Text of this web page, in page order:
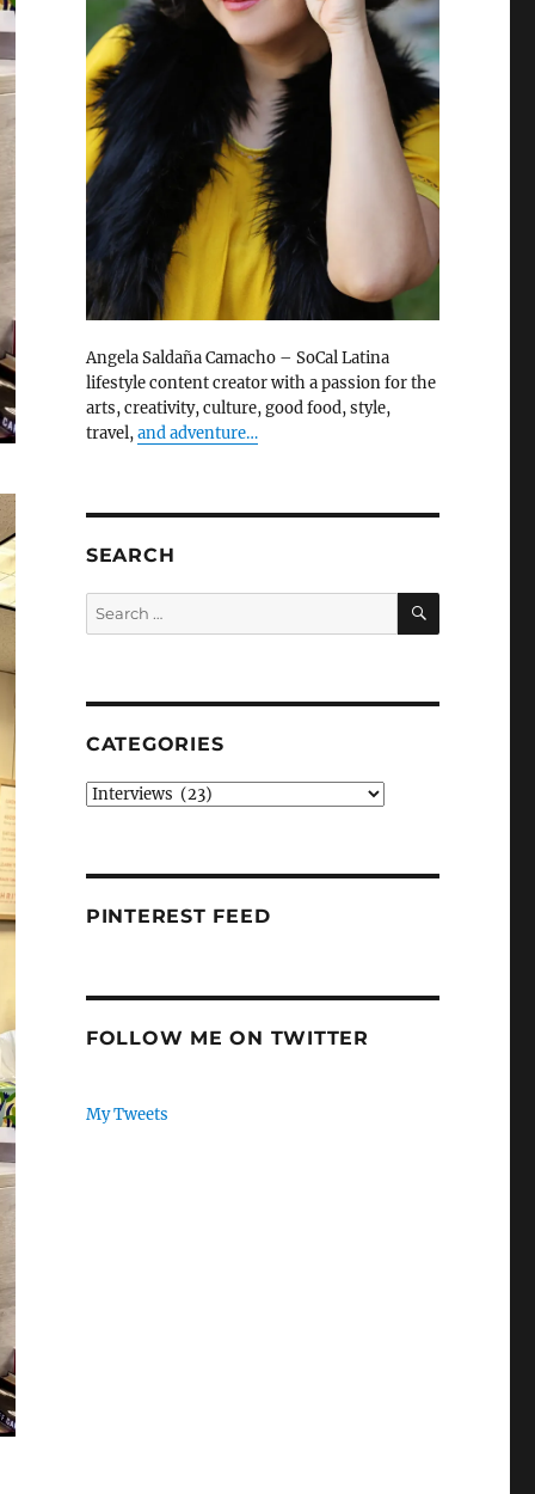
Angela Saldaña Camacho – SoCal Latina
lifestyle content creator with a passion for the
arts, creativity, culture, good food, style,
travel,and adventure…
SEARCH
Search
for:
SEARCH
CATEGORIES
Categories
PINTEREST FEED
FOLLOW ME ON TWITTER
My Tweets